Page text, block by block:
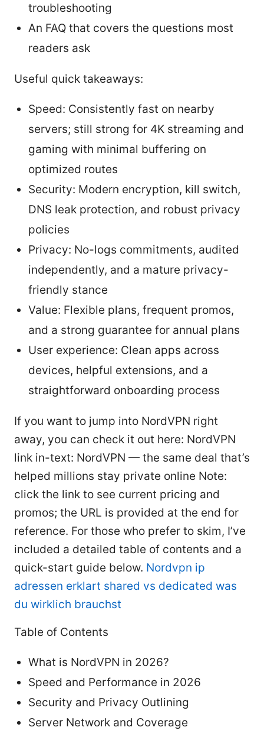
troubleshooting
An FAQ that covers the questions most
readers ask
Useful quick takeaways:
Speed: Consistently fast on nearby
servers; still strong for 4K streaming and
gaming with minimal buffering on
optimized routes
Security: Modern encryption, kill switch,
DNS leak protection, and robust privacy
policies
Privacy: No-logs commitments, audited
independently, and a mature privacy-
friendly stance
Value: Flexible plans, frequent promos,
and a strong guarantee for annual plans
User experience: Clean apps across
devices, helpful extensions, and a
straightforward onboarding process
If you want to jump into NordVPN right
away, you can check it out here: NordVPN
link in-text: NordVPN — the same deal that’s
helped millions stay private online Note:
click the link to see current pricing and
promos; the URL is provided at the end for
reference. For those who prefer to skim, I’ve
included a detailed table of contents and a
quick-start guide below. Nordvpn ip
adressen erklart shared vs dedicated was
du wirklich brauchst
Table of Contents
What is NordVPN in 2026?
Speed and Performance in 2026
Security and Privacy Outlining
Server Network and Coverage